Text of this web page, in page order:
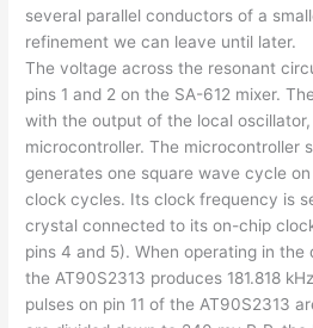
several parallel conductors of a
refinement we can leave until later.
The voltage across the resonant
pins 1 and 2 on the SA-612 mixer.
with the output of the local
microcontroller. The microcontroller
generates one square wave cycle
clock cycles. Its clock frequency is
crystal connected to its on-chip
pins 4 and 5). When operating in
the AT90S2313 produces 181.818
pulses on pin 11 of the AT90S2313